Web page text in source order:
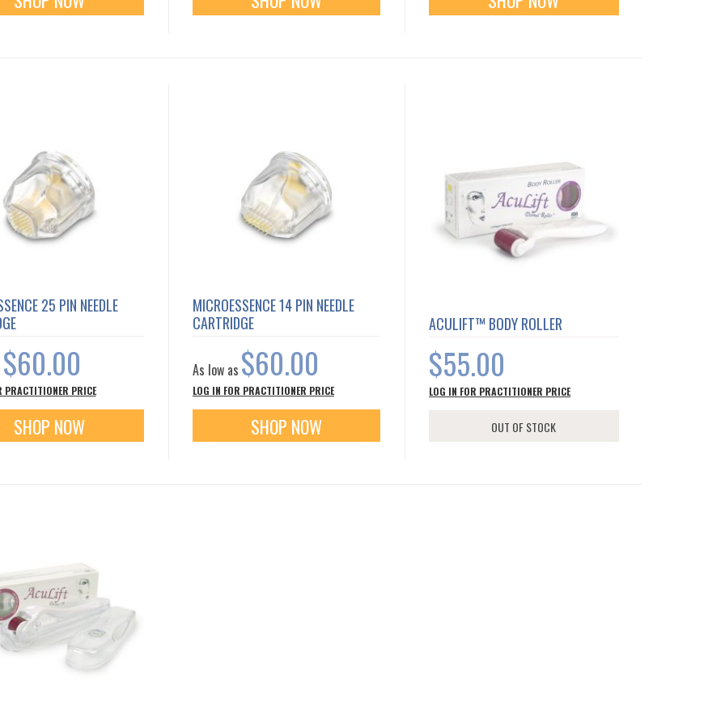
25 PIN NEEDLE
$60.00
PRACTITIONER PRICE
SHOP NOW
MICROESSENCE 14 PIN NEEDLE
CARTRIDGE
As low as $60.00
LOG IN FOR PRACTITIONER PRICE
SHOP NOW
ACULIFT™ BODY ROLLER
$55.00
LOG IN FOR PRACTITIONER PRICE
OUT OF STOCK